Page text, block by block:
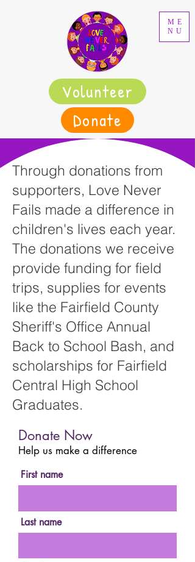
Volunteer
Donate
ME
NU
Through donations from
supporters, Love Never
Fails made a difference in
children's lives each year.
The donations we receive
provide funding for field
trips, supplies for events
like the Fairfield County
Sheriff's Office Annual
Back to School Bash, and
scholarships for Fairfield
Central High School
Graduates.
Donate Now
Help us make a difference
First name
Last name